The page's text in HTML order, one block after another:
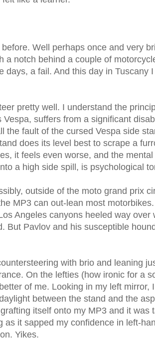
Well perhaps once and very
a notch behind a couple of
days, a fail. And this day in Tuscany
pretty well. I understand the
suffers from a significant
the fault of the cursed Vespa side
does its level best to scrape a
it feels even worse, and the
a high side spill, is psychological
outside of the moto grand prix
MP3 can out-lean most
Angeles canyons heeled way over
But Pavlov and his susceptible
with brio and leaning
On the lefties (how ironic for a
of me. Looking in my left mirror,
between the stand and the
itself onto my MP3 and it was
as it sapped my confidence in left-
Yikes.